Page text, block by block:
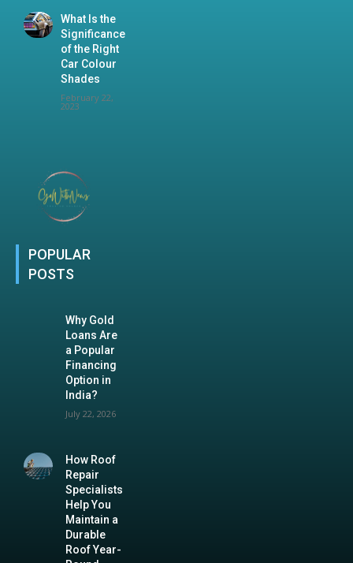
What Is the
Significance
of the Right
Car Colour
Shades
February 22,
2023
POPULAR
POSTS
Why Gold
Loans Are
a Popular
Financing
Option in
India?
July 22, 2026
How Roof
Repair
Specialists
Help You
Maintain a
Durable
Roof Year-